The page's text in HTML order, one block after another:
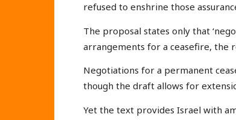
refused to enshrine those
The proposal states only that
arrangements for a ceasefire, the
Negotiations for a permanent
though the draft allows for
Yet the text provides Israel with